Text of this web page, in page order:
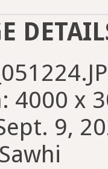
4000 x
9,